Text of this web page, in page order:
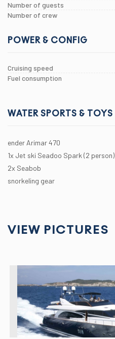
Number of guests
Number of crew
POWER & CONFIG
Cruising speed
Fuel consumption
WATER SPORTS & TOYS
ender Arimar 470
1x Jet ski Seadoo Spark (2 person)
2x Seabob
snorkeling gear
VIEW PICTURES